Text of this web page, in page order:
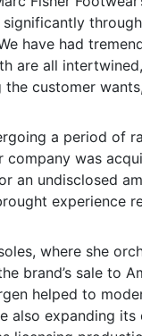
have had
are all
customer
a period of
was
an undisclosed
experience
where she
brand’s sale to
helped to
also expanding